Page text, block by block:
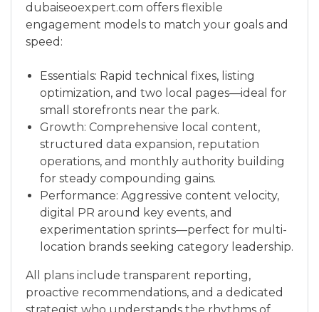
dubaiseoexpert.com offers flexible
engagement models to match your goals and
speed:
Essentials: Rapid technical fixes, listing
optimization, and two local pages—ideal for
small storefronts near the park.
Growth: Comprehensive local content,
structured data expansion, reputation
operations, and monthly authority building
for steady compounding gains.
Performance: Aggressive content velocity,
digital PR around key events, and
experimentation sprints—perfect for multi-
location brands seeking category leadership.
All plans include transparent reporting,
proactive recommendations, and a dedicated